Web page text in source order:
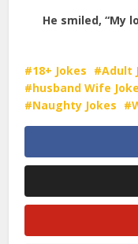
He smiled, “My
18+ Jokes Adult
husband Wife
Naughty Jokes